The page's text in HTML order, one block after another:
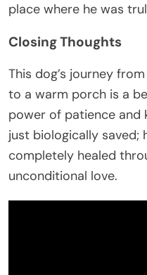
place where he was
Closing Thoughts
This dog’s journey
to a warm porch is a
power of patience and
just biologically saved;
completely healed
unconditional love.